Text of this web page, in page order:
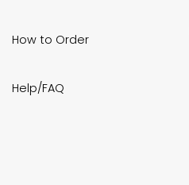
How to Order
Help/FAQ